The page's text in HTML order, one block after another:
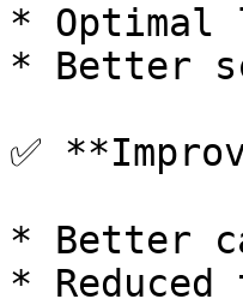
* Optimal
* Better
✅
* Better
*